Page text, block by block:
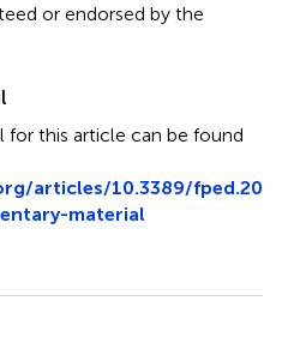
or endorsed by the
for this article can be found
articles/10.3389/fped.20
material